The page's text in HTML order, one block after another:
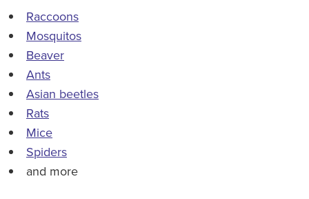
Raccoons
Mosquitos
Beaver
Ants
Asian beetles
Rats
Mice
Spiders
and more